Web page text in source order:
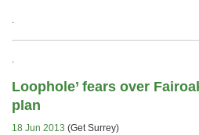
.
.
Loophole’ fears over
plan
18 Jun 2013 (Get Surrey)